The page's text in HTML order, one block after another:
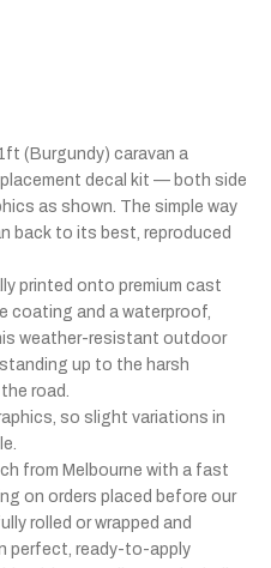
(Burgundy) caravan a
decal kit — both side
as shown. The simple way
back to its best, reproduced
printed onto premium cast
coating and a waterproof,
weather-resistant outdoor
up to the harsh
road.
so slight variations in
from Melbourne with a fast
on orders placed before our
rolled or wrapped and
perfect, ready-to-apply